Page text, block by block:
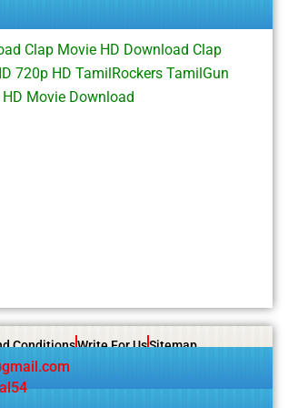
Clap Movie HD Download Clap
720p HD TamilRockers TamilGun
Movie Download
ConditionsWrite For UsSitemap